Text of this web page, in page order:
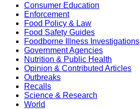
Consumer Education
Enforcement
Food Policy & Law
Food Safety Guides
Foodborne Illness Investigations
Government Agencies
Nutrition & Public Health
Opinion & Contributed Articles
Outbreaks
Recalls
Science & Research
World